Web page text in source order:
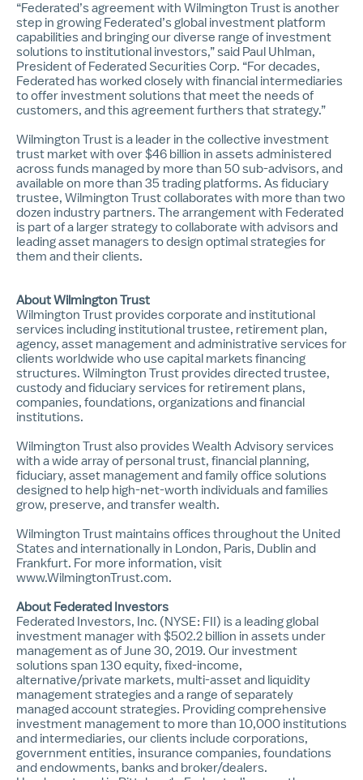
“Federated’s agreement with Wilmington Trust is another
step in growing Federated’s global investment platform
capabilities and bringing our diverse range of investment
solutions to institutional investors,” said Paul Uhlman,
President of Federated Securities Corp. “For decades,
Federated has worked closely with financial intermediaries
to offer investment solutions that meet the needs of
customers, and this agreement furthers that strategy.”
Wilmington Trust is a leader in the collective investment
trust market with over $46 billion in assets administered
across funds managed by more than 50 sub-advisors, and
available on more than 35 trading platforms. As fiduciary
trustee, Wilmington Trust collaborates with more than two
dozen industry partners. The arrangement with Federated
is part of a larger strategy to collaborate with advisors and
leading asset managers to design optimal strategies for
them and their clients.
About Wilmington Trust
Wilmington Trust provides corporate and institutional
services including institutional trustee, retirement plan,
agency, asset management and administrative services for
clients worldwide who use capital markets financing
structures. Wilmington Trust provides directed trustee,
custody and fiduciary services for retirement plans,
companies, foundations, organizations and financial
institutions.
Wilmington Trust also provides Wealth Advisory services
with a wide array of personal trust, financial planning,
fiduciary, asset management and family office solutions
designed to help high-net-worth individuals and families
grow, preserve, and transfer wealth.
Wilmington Trust maintains offices throughout the United
States and internationally in London, Paris, Dublin and
Frankfurt. For more information, visit
www.WilmingtonTrust.com.
About Federated Investors
Federated Investors, Inc. (NYSE: FII) is a leading global
investment manager with $502.2 billion in assets under
management as of June 30, 2019. Our investment
solutions span 130 equity, fixed-income,
alternative/private markets, multi-asset and liquidity
management strategies and a range of separately
managed account strategies. Providing comprehensive
investment management to more than 10,000 institutions
and intermediaries, our clients include corporations,
government entities, insurance companies, foundations
and endowments, banks and broker/dealers.